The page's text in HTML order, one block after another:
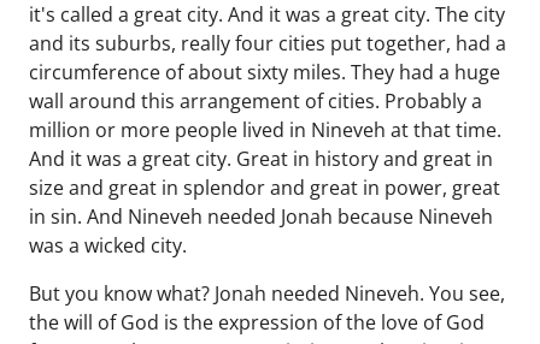
it's called a great city. And it was a great city. The city
and its suburbs, really four cities put together, had a
circumference of about sixty miles. They had a huge
wall around this arrangement of cities. Probably a
million or more people lived in Nineveh at that time.
And it was a great city. Great in history and great in
size and great in splendor and great in power, great
in sin. And Nineveh needed Jonah because Nineveh
was a wicked city.
But you know what? Jonah needed Nineveh. You see,
the will of God is the expression of the love of God